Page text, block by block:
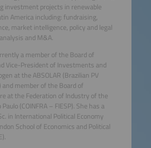
investment projects in renewable
America including: fundraising,
market intelligence, policy and legal
and M&A.
a member of the Board of
Vice-President of Investments and
at the ABSOLAR (Brazilian PV
and member of the Board of
at the Federation of Industry of the
(COINFRA – FIESP). She has a
in International Political Economy
School of Economics and Political